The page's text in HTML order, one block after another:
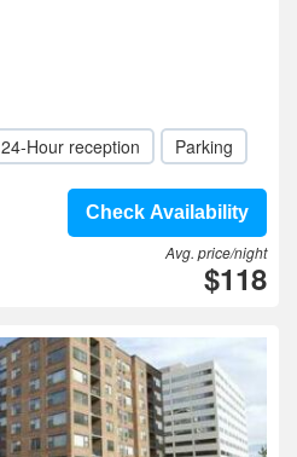
24-Hour reception Parking
Check Availability
Avg. price/night
$118